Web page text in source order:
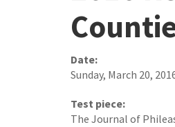
Date:
Sunday, March 20,
Test piece:
The Journal of